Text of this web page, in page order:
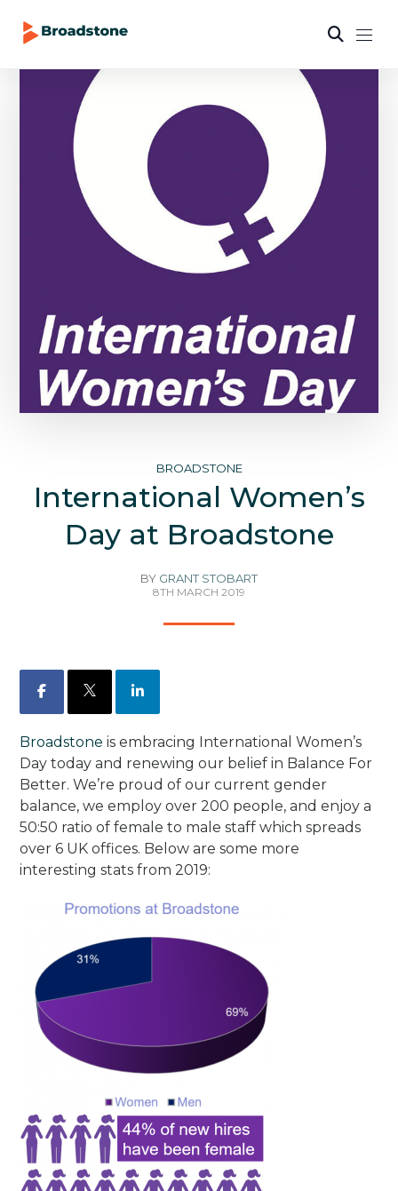
BROADSTONE
International Women’s
Day at Broadstone
BY GRANT STOBART
8TH MARCH 2019
Facebook LinkedIn
Broadstone is embracing International Women’s
Day today and renewing our belief in Balance For
Better. We’re proud of our current gender
balance, we employ over 200 people, and enjoy a
50:50 ratio of female to male staff which spreads
over 6 UK offices. Below are some more
interesting stats from 2019: